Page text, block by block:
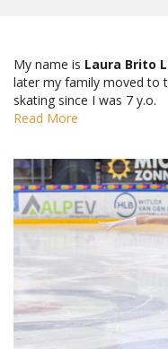
My name is Laura Brito
later my family moved to
skating since I was 7 y.o.
Read More